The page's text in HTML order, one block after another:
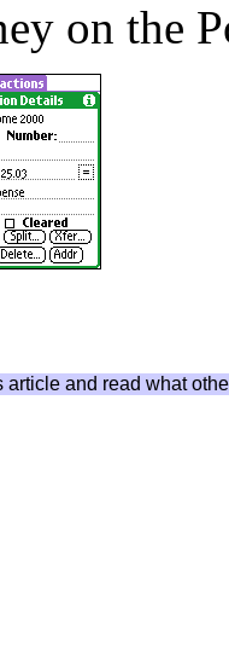
on the
article and read what